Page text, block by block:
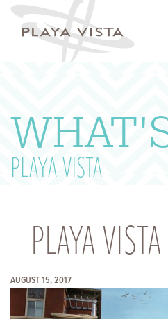
PLAYA VISTA
PLAYA
AUGUST 15, 2017